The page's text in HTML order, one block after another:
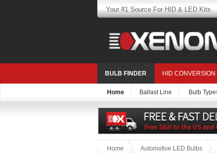
Your #1 Source For HID & LED Kits
BULB FINDER HID CONVERSION
Home Ballast Line Bulb
Home Automotive LED Bulbs